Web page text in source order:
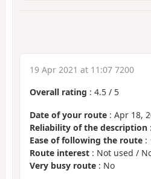
19 Apr 2021 at 11:07 7200
Overall rating : 4.5 / 5
Date of your route : Apr 18,
Reliability of the description
Ease of following the route :
Route interest : Not used /
Very busy route : No